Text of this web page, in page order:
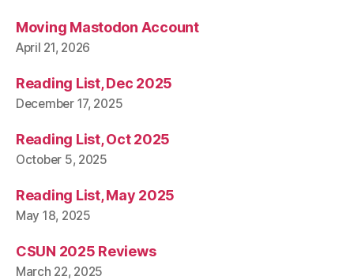
Moving Mastodon Account
April 21, 2026
Reading List, Dec 2025
December 17, 2025
Reading List, Oct 2025
October 5, 2025
Reading List, May 2025
May 18, 2025
CSUN 2025 Reviews
March 22, 2025